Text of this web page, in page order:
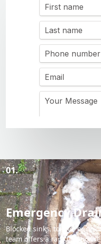
01.
Emergency
Blocked sinks, toilets, or
team offers a rapid